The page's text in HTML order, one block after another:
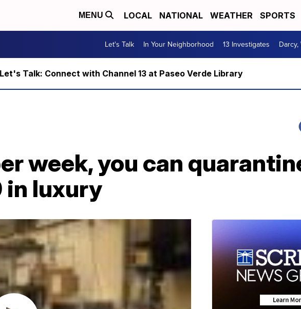
MENU LOCAL NATIONAL WEATHER SPORTS
Let's Talk In Your Neighborhood 13 Investigates
Let's Talk: Connect with Channel 13 at Paseo Verde Library
week, you can
in luxury